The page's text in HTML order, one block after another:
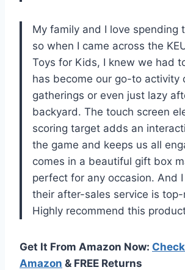
My family and I love spending
so when I came across the
Toys for Kids, I knew we had
has become our go-to activity
gatherings or even just lazy
backyard. The touch screen
scoring target adds an
the game and keeps us all
comes in a beautiful gift box
perfect for any occasion. And
their after-sales service is
Highly recommend this
Get It From Amazon Now:
Amazon & FREE Returns